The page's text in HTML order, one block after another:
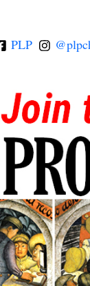
PLP